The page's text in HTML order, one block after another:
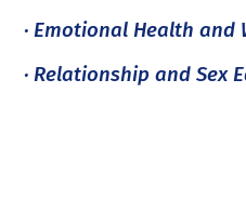
· Emotional Health and
· Relationship